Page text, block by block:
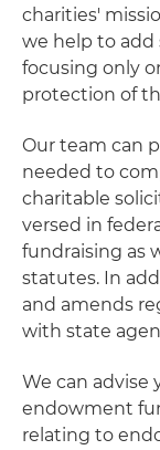
charities'
we help to add
focusing only
protection of
Our team can
needed to
charitable
versed in
fundraising as
statutes. In
and amends
with state
We can
endowment
relating to